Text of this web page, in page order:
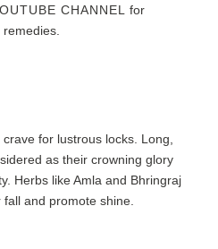
CHANNEL for
for lustrous locks. Long,
as their crowning glory
Herbs like Amla and Bhringraj
and promote shine.